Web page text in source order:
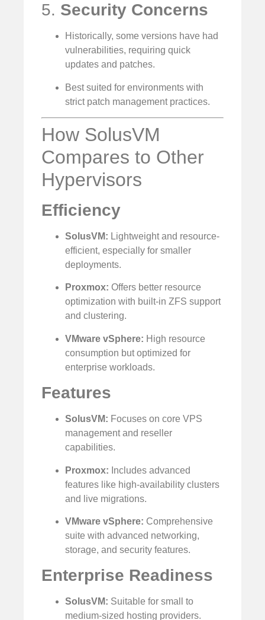
5. Security Concerns
Historically, some versions have had
vulnerabilities, requiring quick
updates and patches.
Best suited for environments with
strict patch management practices.
How SolusVM
Compares to Other
Hypervisors
Efficiency
SolusVM: Lightweight and resource-
efficient, especially for smaller
deployments.
Proxmox: Offers better resource
optimization with built-in ZFS support
and clustering.
VMware vSphere: High resource
consumption but optimized for
enterprise workloads.
Features
SolusVM: Focuses on core VPS
management and reseller
capabilities.
Proxmox: Includes advanced
features like high-availability clusters
and live migrations.
VMware vSphere: Comprehensive
suite with advanced networking,
storage, and security features.
Enterprise Readiness
SolusVM: Suitable for small to
medium-sized hosting providers.